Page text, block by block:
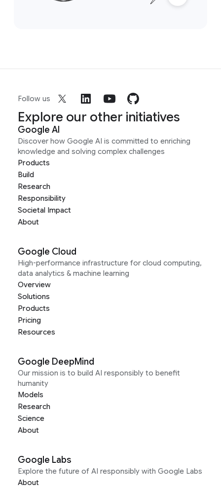
Follow us
Explore our other initiatives
Google AI
Discover how Google AI is committed to enriching
knowledge and solving complex challenges
Products
Build
Research
Responsibility
Societal Impact
About
Google Cloud
High-performance infrastructure for cloud computing,
data analytics & machine learning
Overview
Solutions
Products
Pricing
Resources
Google DeepMind
Our mission is to build AI responsibly to benefit
humanity
Models
Research
Science
About
Google Labs
Explore the future of AI responsibly with Google Labs
About